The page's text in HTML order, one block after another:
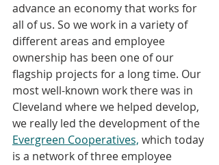
advance an economy that works for
all of us. So we work in a variety of
different areas and employee
ownership has been one of our
flagship projects for a long time. Our
most well-known work there was in
Cleveland where we helped develop,
we really led the development of the
Evergreen Cooperatives, which today
is a network of three employee